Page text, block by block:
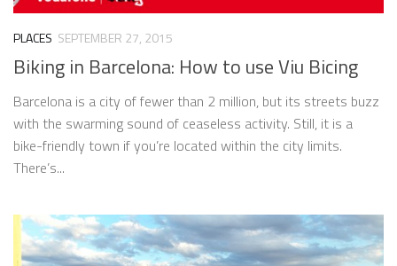
PLACES SEPTEMBER 27, 2015
Biking in Barcelona: How to use Viu Bicing
Barcelona is a city of fewer than 2 million, but its streets buzz
with the swarming sound of ceaseless activity. Still, it is a
bike-friendly town if you’re located within the city limits.
There’s...